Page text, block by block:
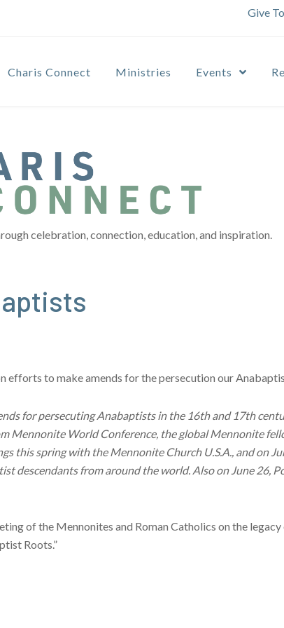
Give
Charis Connect Ministries Events
celebration, connection, education, and inspiration.
efforts to make amends for the persecution our
for persecuting Anabaptists in the 16th and 17th
Mennonite World Conference, the global Mennonite
this spring with the Mennonite Church U.S.A., and on
descendants from around the world. Also on June 26,
of the Mennonites and Roman Catholics on the
Roots.”